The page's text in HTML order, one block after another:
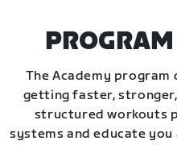
The Academy program
getting faster,
structured workouts
systems and educate you